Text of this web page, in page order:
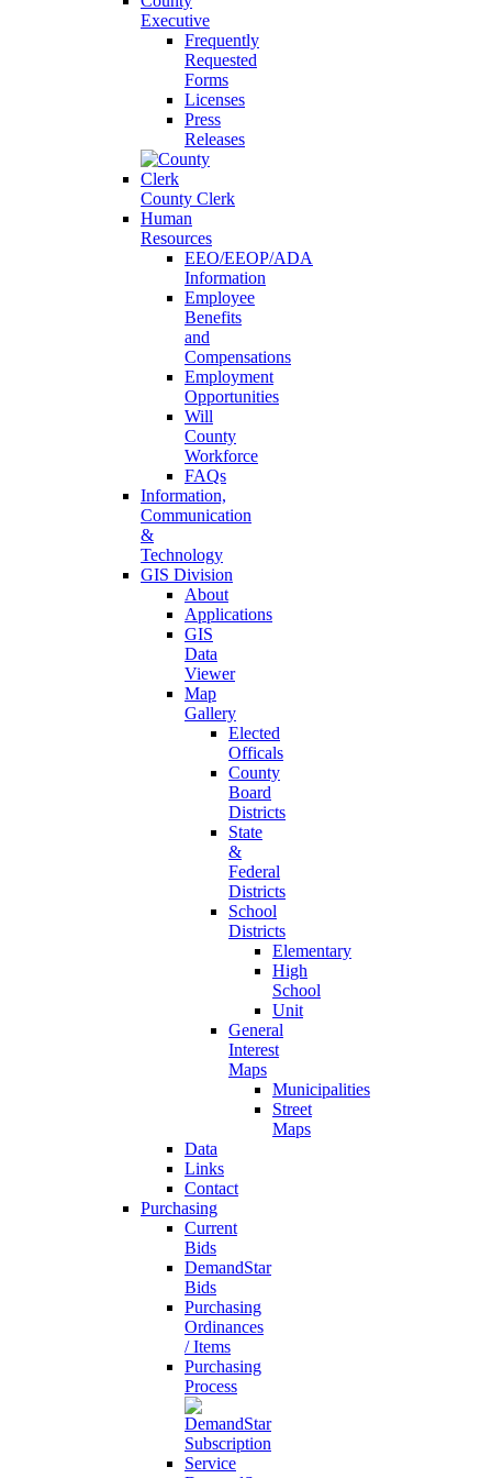
Executive
Frequently
Requested
Forms
Licenses
Press
Releases
County Clerk
Human
Resources
EEO/EEOP/ADA
Information
Employee
Benefits
and
Compensations
Employment
Opportunities
Will
County
Workforce
FAQs
Information,
Communication
&
Technology
GIS Division
About
Applications
GIS
Data
Viewer
Map
Gallery
Elected
Officals
County
Board
Districts
State
&
Federal
Districts
School
Districts
Elementary
High
School
Unit
General
Interest
Maps
Municipalities
Street
Maps
Data
Links
Contact
Purchasing
Current
Bids
DemandStar
Bids
Purchasing
Ordinances
/ Items
Purchasing
Process